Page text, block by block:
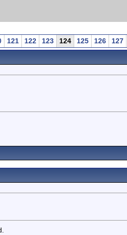
121 122 123 124 125 126 127